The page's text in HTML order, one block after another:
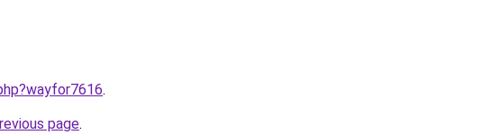
.
page.